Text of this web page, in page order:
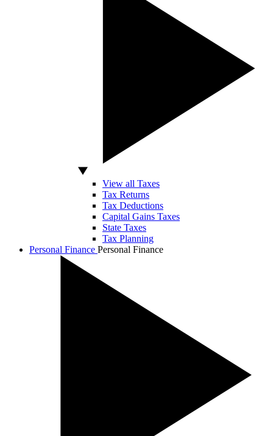
View all Taxes
Tax Returns
Tax Deductions
Capital Gains Taxes
State Taxes
Tax Planning
Personal Finance Personal Finance